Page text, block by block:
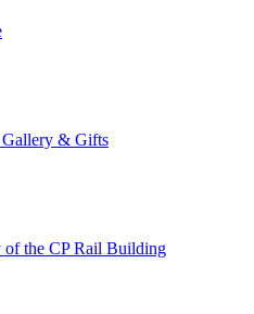
Gallery & Gifts
of the CP Rail Building